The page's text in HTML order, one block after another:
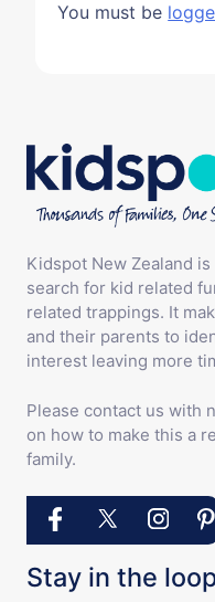
You must be
Kidspot New Zealand
search for kid related
related trappings. It
and their parents to
interest leaving more
Please contact us with
on how to make this a
family.
Stay in the